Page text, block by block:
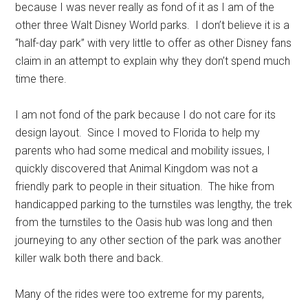
because I was never really as fond of it as I am of the
other three Walt Disney World parks. I don’t believe it is a
“half-day park” with very little to offer as other Disney fans
claim in an attempt to explain why they don’t spend much
time there.
I am not fond of the park because I do not care for its
design layout. Since I moved to Florida to help my
parents who had some medical and mobility issues, I
quickly discovered that Animal Kingdom was not a
friendly park to people in their situation. The hike from
handicapped parking to the turnstiles was lengthy, the trek
from the turnstiles to the Oasis hub was long and then
journeying to any other section of the park was another
killer walk both there and back.
Many of the rides were too extreme for my parents,